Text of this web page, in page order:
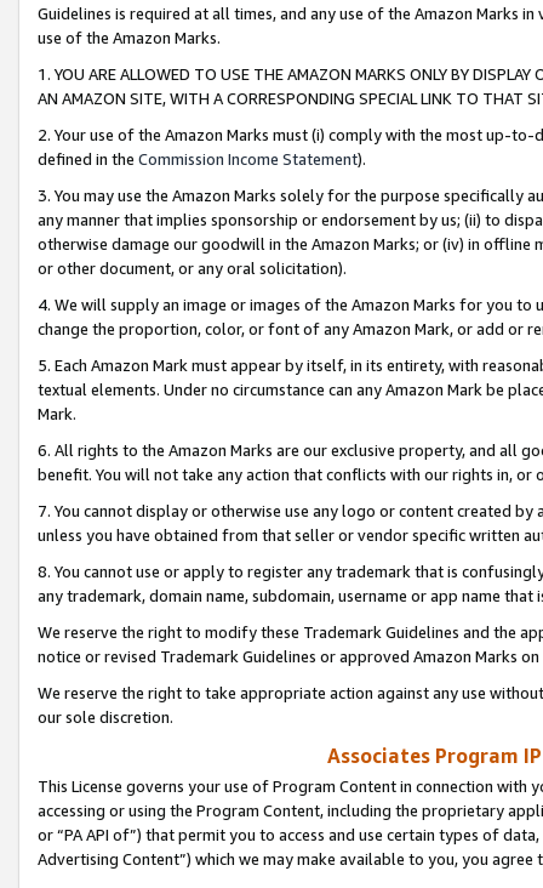
Guidelines is required at all times, and any use of the Amazon Marks
use of the Amazon Marks.
1. YOU ARE ALLOWED TO USE THE AMAZON MARKS ONLY BY
AN AMAZON SITE, WITH A CORRESPONDING SPECIAL LINK TO THAT
2. Your use of the Amazon Marks must (i) comply with the most up-
defined in the Commission Income Statement).
3. You may use the Amazon Marks solely for the purpose specifically
any manner that implies sponsorship or endorsement by us; (ii) to
otherwise damage our goodwill in the Amazon Marks; or (iv) in offline
or other document, or any oral solicitation).
4. We will supply an image or images of the Amazon Marks for you to
change the proportion, color, or font of any Amazon Mark, or add or
5. Each Amazon Mark must appear by itself, in its entirety, with
textual elements. Under no circumstance can any Amazon Mark be
Mark.
6. All rights to the Amazon Marks are our exclusive property, and all
benefit. You will not take any action that conflicts with our rights in, or
7. You cannot display or otherwise use any logo or content created
unless you have obtained from that seller or vendor specific written
8. You cannot use or apply to register any trademark that is
any trademark, domain name, subdomain, username or app name
We reserve the right to modify these Trademark Guidelines and the
notice or revised Trademark Guidelines or approved Amazon Marks
We reserve the right to take appropriate action against any use
our sole discretion.
Associates Program
This License governs your use of Program Content in connection
accessing or using the Program Content, including the proprietary
or “PA API of”) that permit you to access and use certain types of
Advertising Content”) which we may make available to you, you agree